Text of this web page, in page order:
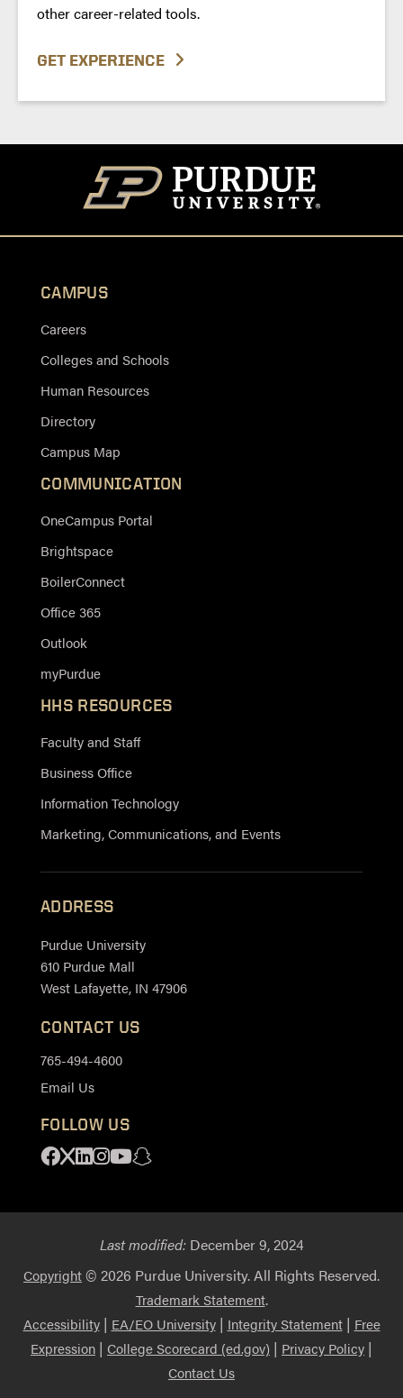
other career-related tools.
GET EXPERIENCE
CAMPUS
Careers
Colleges and Schools
Human Resources
Directory
Campus Map
COMMUNICATION
OneCampus Portal
Brightspace
BoilerConnect
Office 365
Outlook
myPurdue
HHS RESOURCES
Faculty and Staff
Business Office
Information Technology
Marketing, Communications, and Events
ADDRESS
Purdue University
610 Purdue Mall
West Lafayette, IN 47906
CONTACT US
765-494-4600
Email Us
FOLLOW US
Facebook
X Linkedin
Instagram
YoutubeSnapchat
Last modified:December 9, 2024
Copyright© 2026 Purdue University. All Rights Reserved.
Trademark Statement.
Accessibility| EA/EO University| Integrity Statement| Free
Expression | College Scorecard (ed.gov) | Privacy Policy |
Contact Us